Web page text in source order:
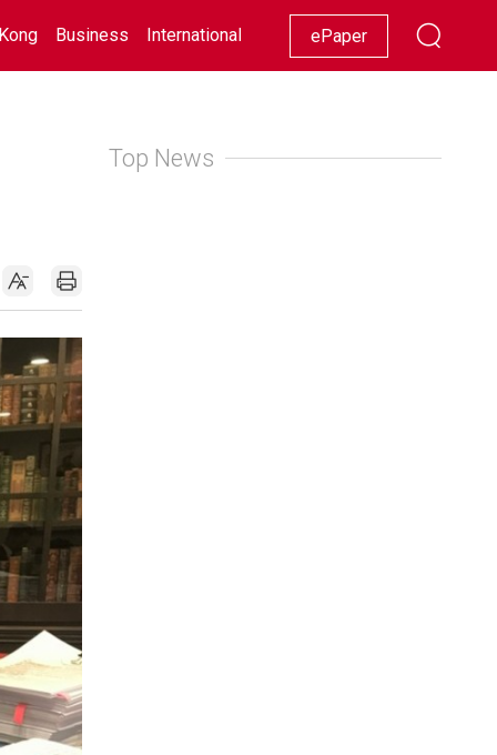
Business International Racing Lifestyle Showbiz
ePaper
Top News